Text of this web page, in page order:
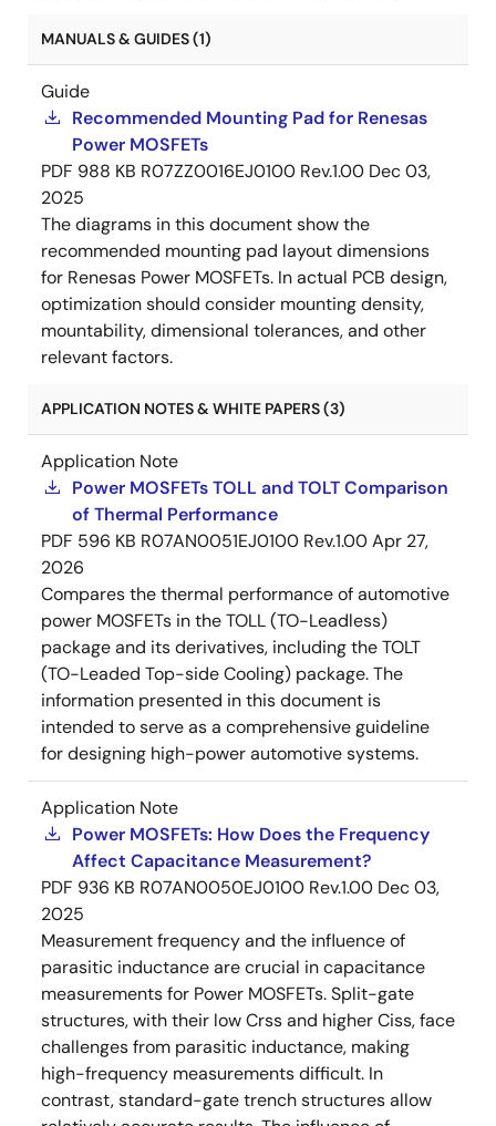
MANUALS & GUIDES (1)
Guide
Recommended Mounting Pad for Renesas
Power MOSFETs
PDF 988 KB R07ZZ0016EJ0100 Rev.1.00 Dec 03,
2025
The diagrams in this document show the
recommended mounting pad layout dimensions
for Renesas Power MOSFETs. In actual PCB design,
optimization should consider mounting density,
mountability, dimensional tolerances, and other
relevant factors.
APPLICATION NOTES & WHITE PAPERS (3)
Application Note
Power MOSFETs TOLL and TOLT Comparison
of Thermal Performance
PDF 596 KB R07AN0051EJ0100 Rev.1.00Apr 27,
2026
Compares the thermal performance of automotive
power MOSFETs in the TOLL (TO-Leadless)
package and its derivatives, including the TOLT
(TO-Leaded Top-side Cooling) package. The
information presented in this document is
intended to serve as a comprehensive guideline
for designing high-power automotive systems.
Application Note
Power MOSFETs: How Does the Frequency
Affect Capacitance Measurement?
PDF 936 KB R07AN0050EJ0100 Rev.1.00 Dec 03,
2025
Measurement frequency and the influence of
parasitic inductance are crucial in capacitance
measurements for Power MOSFETs. Split-gate
structures, with their low Crss and higher Ciss, face
challenges from parasitic inductance, making
high-frequency measurements difficult. In
contrast, standard-gate trench structures allow